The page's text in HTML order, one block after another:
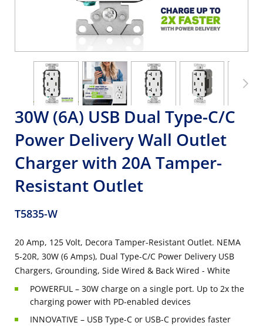
30W (6A) USB Dual Type-C/C
Power Delivery Wall Outlet
Charger with 20A Tamper-
Resistant Outlet
T5835-W
20 Amp, 125 Volt, Decora Tamper-Resistant Outlet. NEMA
5-20R, 30W (6 Amps), Dual Type-C/C Power Delivery USB
Chargers, Grounding, Side Wired & Back Wired - White
POWERFUL – 30W charge on a single port. Up to 2x the
charging power with PD-enabled devices
INNOVATIVE – USB Type-C or USB-C provides faster